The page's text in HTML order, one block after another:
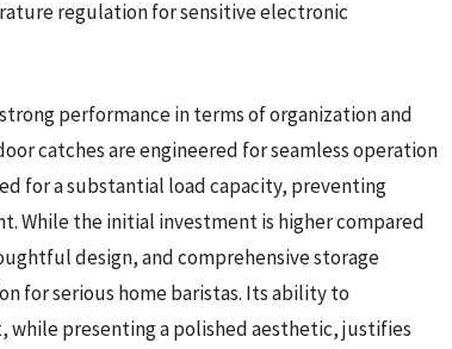
regulation for sensitive electronic
performance in terms of organization and
catches are engineered for seamless operation
for a substantial load capacity, preventing
While the initial investment is higher compared
design, and comprehensive storage
for serious home baristas. Its ability to
presenting a polished aesthetic, justifies